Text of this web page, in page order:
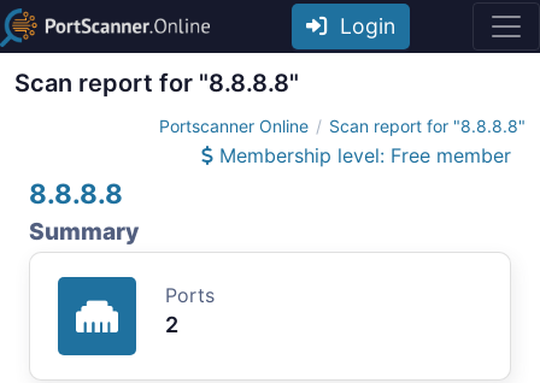
Login
Scan report for "8.8.8.8"
Portscanner Online Scan report for "8.8.8.8"
Membership level: Free member
8.8.8.8
Summary
Ports
2